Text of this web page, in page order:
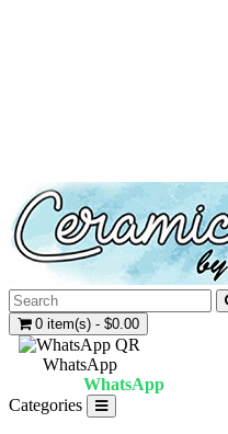
0 item(s) - $0.00
WhatsApp
WhatsApp
Categories